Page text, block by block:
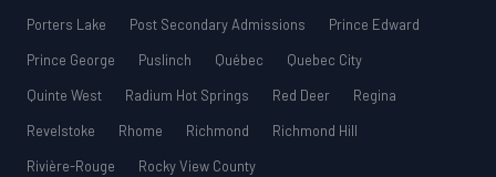
Porters Lake
Post Secondary Admissions
Prince Edward
Prince George
Puslinch Québec
Quebec City
Quinte West
Radium Hot Springs Red Deer
Regina
Revelstoke
Rhome Richmond
Richmond Hill
Rivière-Rouge
Rocky View County